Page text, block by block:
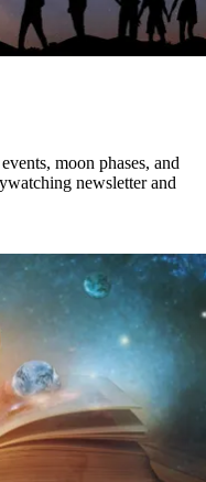
moon phases, and
newsletter and